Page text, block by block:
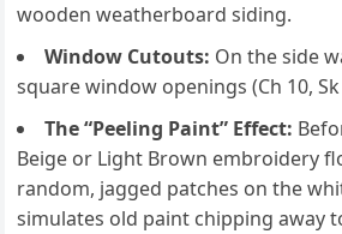
wooden weatherboard siding.
Window Cutouts: On the side
square window openings (Ch 10, Sk
The “Peeling Paint” Effect:
Beige or Light Brown embroidery
random, jagged patches on the
simulates old paint chipping away